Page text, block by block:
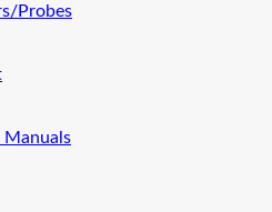
Probes
Manuals